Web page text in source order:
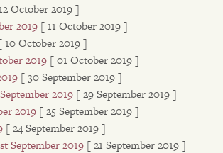
October 2019 ]
2019 [ 11 October 2019 ]
10 October 2019 ]
2019 [ 01 October 2019 ]
[ 30 September 2019 ]
2019 [ 29 September 2019 ]
2019 [ 25 September 2019 ]
[ 24 September 2019 ]
September 2019 [ 21 September 2019 ]